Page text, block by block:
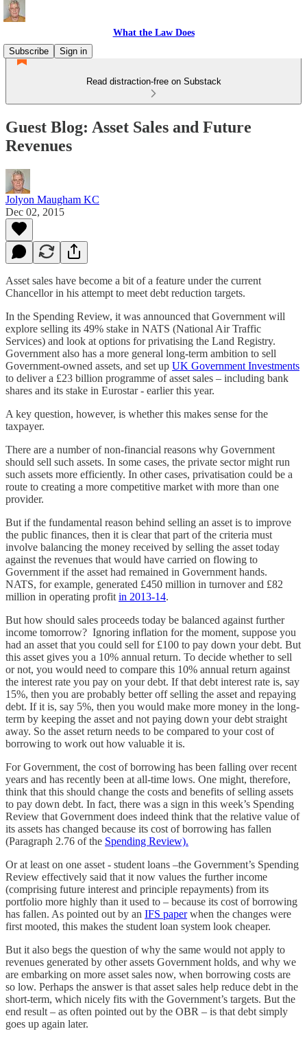
What the Law Does
Subscribe
Sign in
Read distraction-free on Substack
Guest Blog: Asset Sales and Future
Revenues
Jolyon Maugham KC
Dec 02, 2015
Asset sales have become a bit of a feature under the current
Chancellor in his attempt to meet debt reduction targets.
In the Spending Review, it was announced that Government will
explore selling its 49% stake in NATS (National Air Traffic
Services) and look at options for privatising the Land Registry.
Government also has a more general long-term ambition to sell
Government-owned assets, and set up UK Government Investments
to deliver a £23 billion programme of asset sales – including bank
shares and its stake in Eurostar - earlier this year.
A key question, however, is whether this makes sense for the
taxpayer.
There are a number of non-financial reasons why Government
should sell such assets. In some cases, the private sector might run
such assets more efficiently. In other cases, privatisation could be a
route to creating a more competitive market with more than one
provider.
But if the fundamental reason behind selling an asset is to improve
the public finances, then it is clear that part of the criteria must
involve balancing the money received by selling the asset today
against the revenues that would have carried on flowing to
Government if the asset had remained in Government hands.
NATS, for example, generated £450 million in turnover and £82
million in operating profit in 2013-14.
But how should sales proceeds today be balanced against further
income tomorrow? Ignoring inflation for the moment, suppose you
had an asset that you could sell for £100 to pay down your debt. But
this asset gives you a 10% annual return. To decide whether to sell
or not, you would need to compare this 10% annual return against
the interest rate you pay on your debt. If that debt interest rate is, say
15%, then you are probably better off selling the asset and repaying
debt. If it is, say 5%, then you would make more money in the long-
term by keeping the asset and not paying down your debt straight
away. So the asset return needs to be compared to your cost of
borrowing to work out how valuable it is.
For Government, the cost of borrowing has been falling over recent
years and has recently been at all-time lows. One might, therefore,
think that this should change the costs and benefits of selling assets
to pay down debt. In fact, there was a sign in this week’s Spending
Review that Government does indeed think that the relative value of
its assets has changed because its cost of borrowing has fallen
(Paragraph 2.76 of the Spending Review).
Or at least on one asset - student loans –the Government’s Spending
Review effectively said that it now values the further income
(comprising future interest and principle repayments) from its
portfolio more highly than it used to – because its cost of borrowing
has fallen. As pointed out by an IFS paperwhen the changes were
first mooted, this makes the student loan system look cheaper.
But it also begs the question of why the same would not apply to
revenues generated by other assets Government holds, and why we
are embarking on more asset sales now, when borrowing costs are
so low. Perhaps the answer is that asset sales help reduce debt in the
short-term, which nicely fits with the Government’s targets. But the
end result – as often pointed out by the OBR – is that debt simply
goes up again later.